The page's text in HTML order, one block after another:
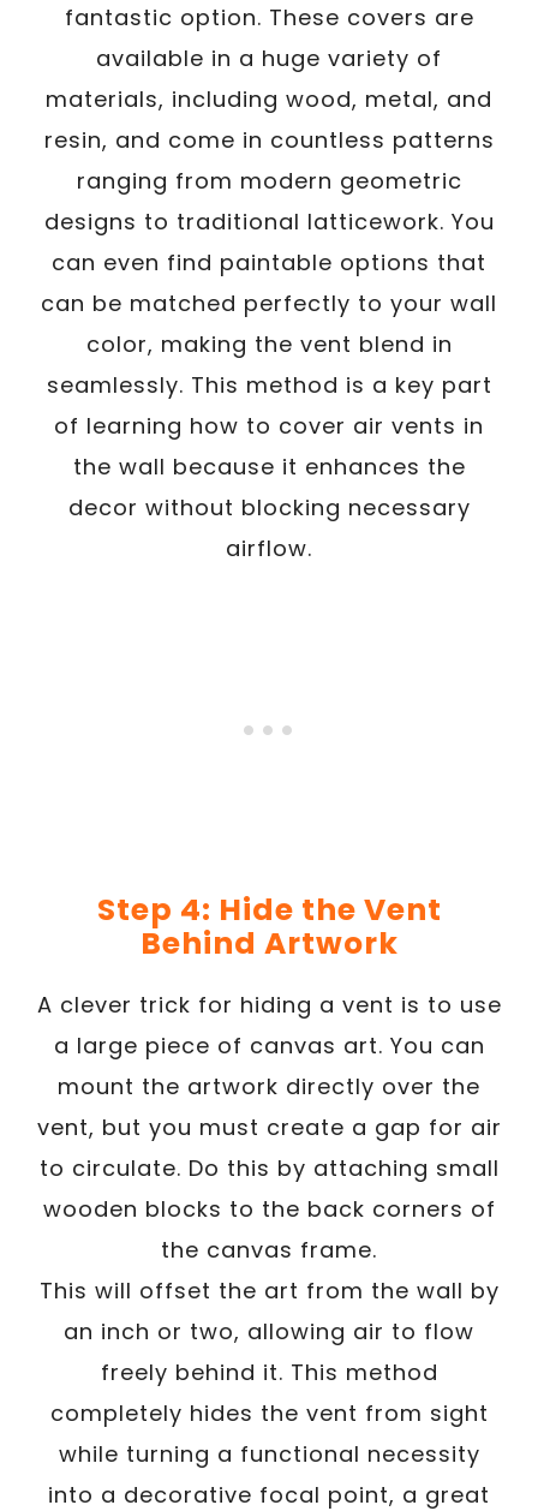
fantastic option. These covers are
available in a huge variety of
materials, including wood, metal, and
resin, and come in countless patterns
ranging from modern geometric
designs to traditional latticework. You
can even find paintable options that
can be matched perfectly to your wall
color, making the vent blend in
seamlessly. This method is a key part
of learning how to cover air vents in
the wall because it enhances the
decor without blocking necessary
airflow.
Step 4: Hide the Vent
Behind Artwork
A clever trick for hiding a vent is to use
a large piece of canvas art. You can
mount the artwork directly over the
vent, but you must create a gap for air
to circulate. Do this by attaching small
wooden blocks to the back corners of
the canvas frame.
This will offset the art from the wall by
an inch or two, allowing air to flow
freely behind it. This method
completely hides the vent from sight
while turning a functional necessity
into a decorative focal point, a great